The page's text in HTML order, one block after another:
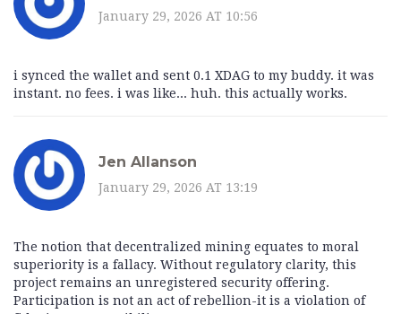
January 29, 2026 AT 10:56
i synced the wallet and sent 0.1 XDAG to my buddy. it was
instant. no fees. i was like... huh. this actually works.
Jen Allanson
January 29, 2026 AT 13:19
The notion that decentralized mining equates to moral
superiority is a fallacy. Without regulatory clarity, this
project remains an unregistered security offering.
Participation is not an act of rebellion-it is a violation of